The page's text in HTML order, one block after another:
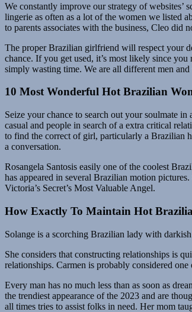
We constantly improve our strategy of websites’
lingerie as often as a lot of the women we listed
to parents associates with the business, Cleo did
The proper Brazilian girlfriend will respect your
chance. If you get used, it’s most likely since
simply wasting time. We are all different men
10 Most Wonderful Hot Brazilian
Seize your chance to search out your soulmate
casual and people in search of a extra critical
to find the correct of girl, particularly a Brazilian
a conversation.
Rosangela Santosis easily one of the coolest
has appeared in several Brazilian motion
Victoria’s Secret’s Most Valuable Angel.
How Exactly To Maintain Hot
Solange is a scorching Brazilian lady with
She considers that constructing relationships is
relationships. Carmen is probably considered
Every man has no much less than as soon as
the trendiest appearance of the 2023 and are
all times tries to assist folks in need. Her mom